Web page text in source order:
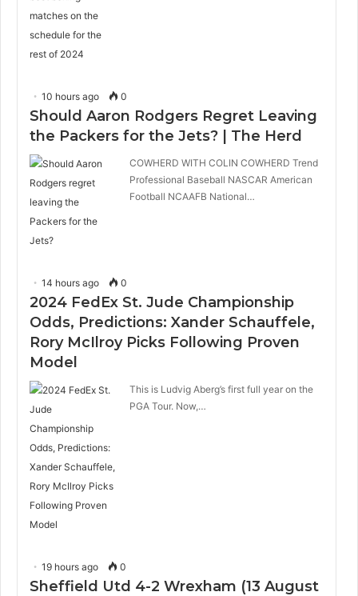
10 hours ago 0
Should Aaron Rodgers Regret Leaving
the Packers for the Jets? | The Herd
COWHERD WITH COLIN COWHERD Trend
Professional Baseball NASCAR American
Football NCAAFB National…
14 hours ago 0
2024 FedEx St. Jude Championship
Odds, Predictions: Xander Schauffele,
Rory McIlroy Picks Following Proven
Model
This is Ludvig Aberg’s first full year on the
PGA Tour. Now,…
19 hours ago 0
Sheffield Utd 4-2 Wrexham (13 August